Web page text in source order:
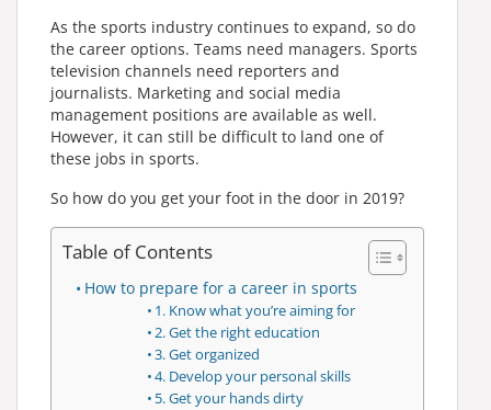
As the sports industry continues to expand, so do
the career options. Teams need managers. Sports
television channels need reporters and
journalists. Marketing and social media
management positions are available as well.
However, it can still be difficult to land one of
these jobs in sports.
So how do you get your foot in the door in 2019?
Table of Contents
How to prepare for a career in sports
1. Know what you’re aiming for
2. Get the right education
3. Get organized
4. Develop your personal skills
5. Get your hands dirty